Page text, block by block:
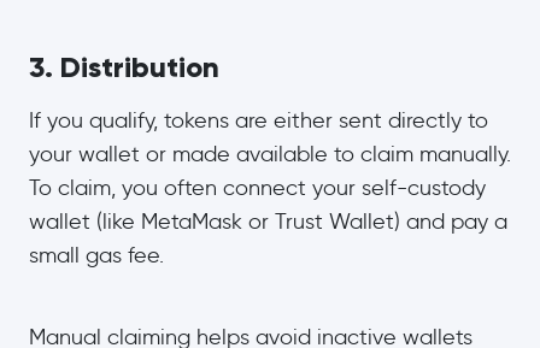
3. Distribution
If you qualify, tokens are either sent directly to
your wallet or made available to claim manually.
To claim, you often connect your self-custody
wallet (like MetaMask or Trust Wallet) and pay a
small gas fee.
Manual claiming helps avoid inactive wallets